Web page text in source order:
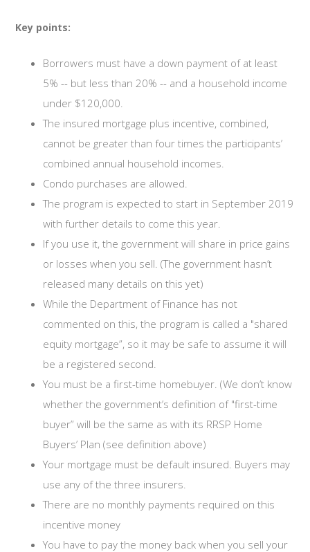
Key points:
Borrowers must have a down payment of at least
5% -- but less than 20% -- and a household income
under $120,000.
The insured mortgage plus incentive, combined,
cannot be greater than four times the participants’
combined annual household incomes.
Condo purchases are allowed.
The program is expected to start in September 2019
with further details to come this year.
If you use it, the government will share in price gains
or losses when you sell. (The government hasn’t
released many details on this yet)
While the Department of Finance has not
commented on this, the program is called a "shared
equity mortgage”, so it may be safe to assume it will
be a registered second.
You must be a first-time homebuyer. (We don’t know
whether the government’s definition of "first-time
buyer” will be the same as with its RRSP Home
Buyers’ Plan (see definition above)
Your mortgage must be default insured. Buyers may
use any of the three insurers.
There are no monthly payments required on this
incentive money
You have to pay the money back when you sell your